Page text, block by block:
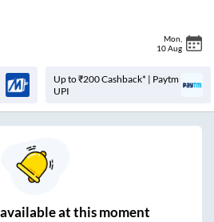
Mon
10 Aug
Up to ₹200 Cashback* | Paytm
UPI
available at this moment